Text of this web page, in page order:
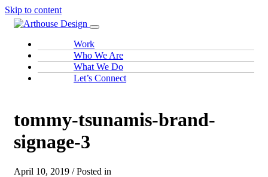
Skip to content
Work
Who We Are
What We Do
Let’s Connect
tommy-tsunamis-brand-
signage-3
April 10, 2019 / Posted in